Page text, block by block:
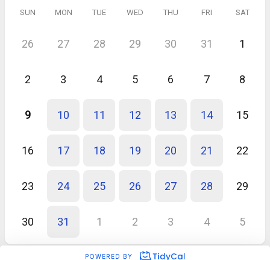
SUN MON TUE WED THU FRI SAT
26 27 28 29 30 31 1
2 3 4 5 6 7 8
9 10 11 12 13 14 15
16 17 18 19 20 21 22
23 24 25 26 27 28 29
30 31 1 2 3 4 5
POWERED BY